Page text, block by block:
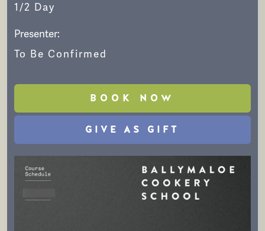
1/2 Day
Presenter:
To Be Confirmed
BOOK NOW
GIVE AS GIFT